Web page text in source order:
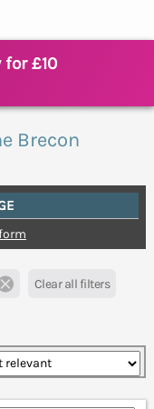
£10
Brecon
Clear all filters